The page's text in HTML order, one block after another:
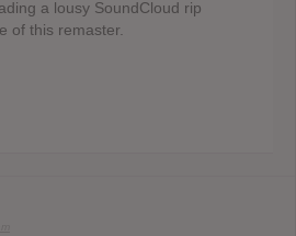
a lousy SoundCloud rip
of this remaster.